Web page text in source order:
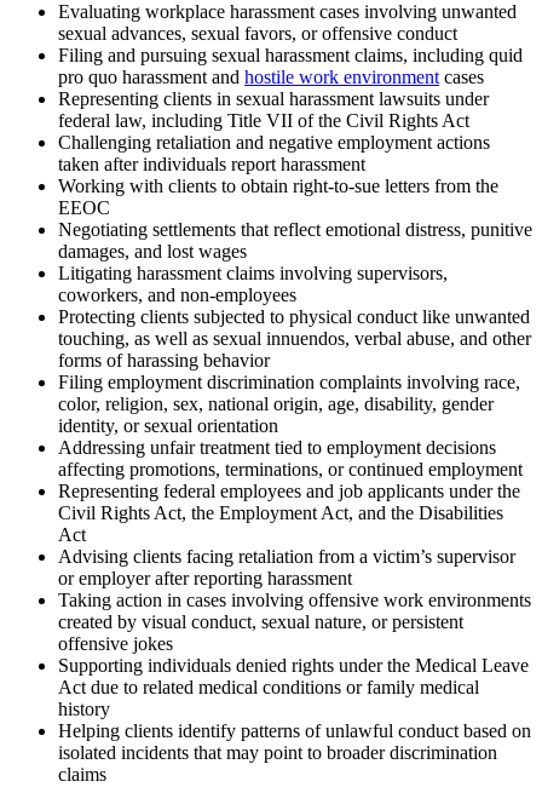
Evaluating workplace harassment cases involving unwanted
sexual advances, sexual favors, or offensive conduct
Filing and pursuing sexual harassment claims, including quid
pro quo harassment and hostile work environment cases
Representing clients in sexual harassment lawsuits under
federal law, including Title VII of the Civil Rights Act
Challenging retaliation and negative employment actions
taken after individuals report harassment
Working with clients to obtain right-to-sue letters from the
EEOC
Negotiating settlements that reflect emotional distress, punitive
damages, and lost wages
Litigating harassment claims involving supervisors,
coworkers, and non-employees
Protecting clients subjected to physical conduct like unwanted
touching, as well as sexual innuendos, verbal abuse, and other
forms of harassing behavior
Filing employment discrimination complaints involving race,
color, religion, sex, national origin, age, disability, gender
identity, or sexual orientation
Addressing unfair treatment tied to employment decisions
affecting promotions, terminations, or continued employment
Representing federal employees and job applicants under the
Civil Rights Act, the Employment Act, and the Disabilities
Act
Advising clients facing retaliation from a victim’s supervisor
or employer after reporting harassment
Taking action in cases involving offensive work environments
created by visual conduct, sexual nature, or persistent
offensive jokes
Supporting individuals denied rights under the Medical Leave
Act due to related medical conditions or family medical
history
Helping clients identify patterns of unlawful conduct based on
isolated incidents that may point to broader discrimination
claims